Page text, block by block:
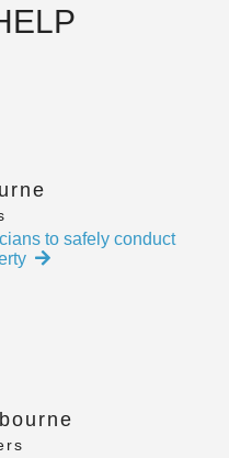
to safely conduct